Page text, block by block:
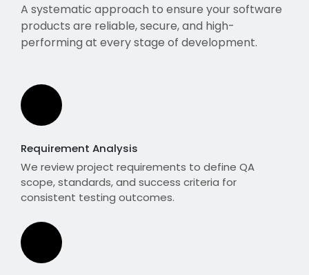
A systematic approach to ensure your software
products are reliable, secure, and high-
performing at every stage of development.
Requirement Analysis
We review project requirements to define QA
scope, standards, and success criteria for
consistent testing outcomes.